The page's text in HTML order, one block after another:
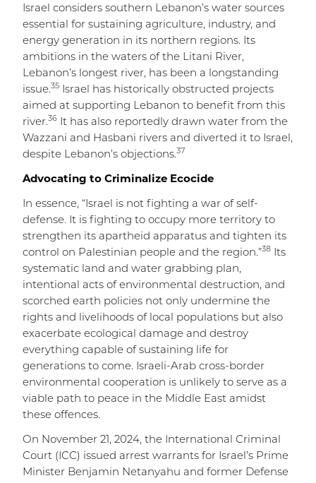
Israel considers southern Lebanon’s water sources
essential for sustaining agriculture, industry, and
energy generation in its northern regions. Its
ambitions in the waters of the Litani River,
Lebanon’s longest river, has been a longstanding
issue.35 Israel has historically obstructed projects
aimed at supporting Lebanon to benefit from this
river.36 It has also reportedly drawn water from the
Wazzani and Hasbani rivers and diverted it to Israel,
despite Lebanon’s objections.37
Advocating to Criminalize Ecocide
In essence, “Israel is not fighting a war of self-
defense. It is fighting to occupy more territory to
strengthen its apartheid apparatus and tighten its
control on Palestinian people and the region.”38 Its
systematic land and water grabbing plan,
intentional acts of environmental destruction, and
scorched earth policies not only undermine the
rights and livelihoods of local populations but also
exacerbate ecological damage and destroy
everything capable of sustaining life for
generations to come. Israeli-Arab cross-border
environmental cooperation is unlikely to serve as a
viable path to peace in the Middle East amidst
these offences.
On November 21, 2024, the International Criminal
Court (ICC) issued arrest warrants for Israel’s Prime
Minister Benjamin Netanyahu and former Defense